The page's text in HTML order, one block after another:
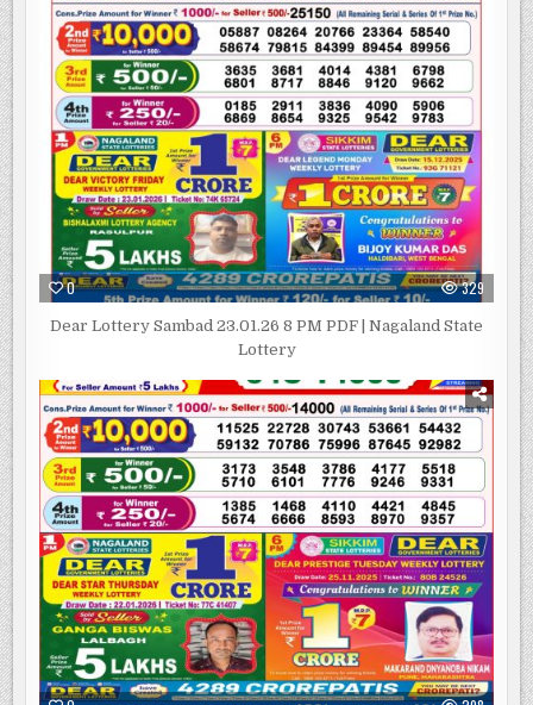
0 329
Dear Lottery Sambad 23.01.26 8 PM PDF | Nagaland State
Lottery